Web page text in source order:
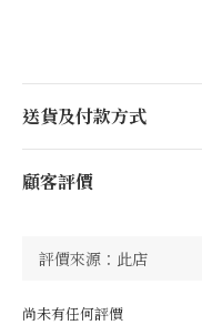
送貨及付款方式
顧客評價
尚未有任何評價